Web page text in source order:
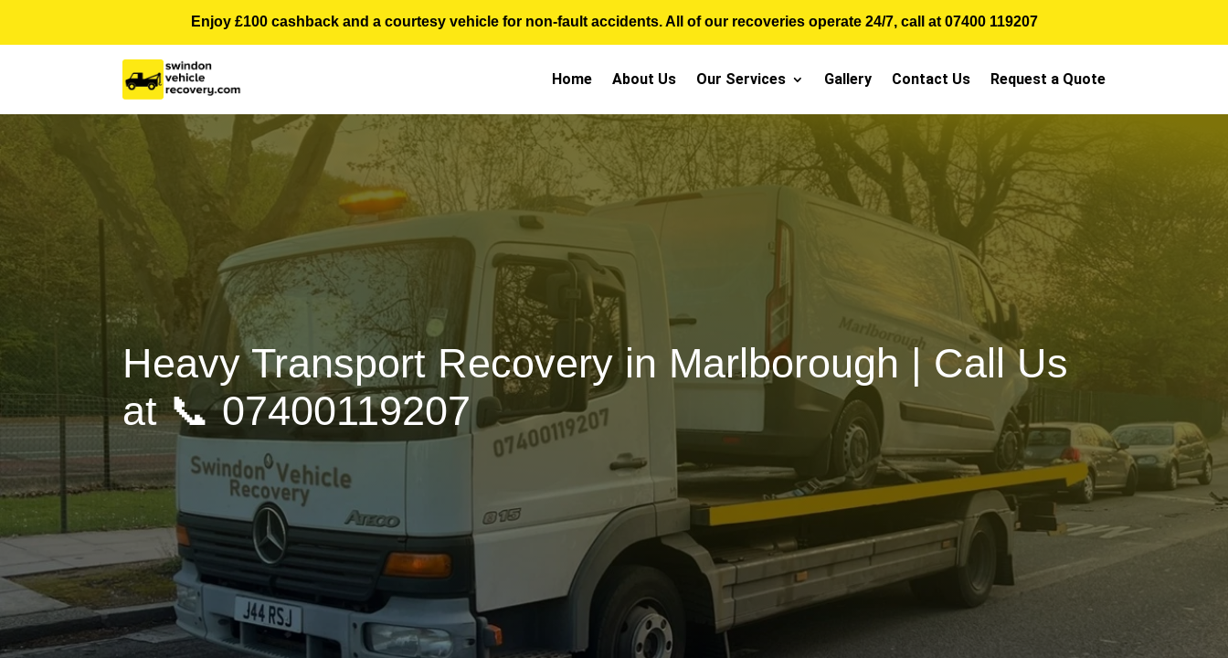
Enjoy £100 cashback and a courtesy vehicle for non-fault accidents. All of our recoveries operate 24/7, call at07400 119207
Home About Us Our Services Gallery Contact Us Request a Quote
Heavy Transport Recovery in Marlborough | Call Us
at 📞 07400119207